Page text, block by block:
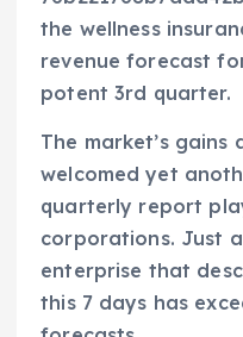
the wellness
revenue forecast
potent 3rd quarter.
The market’s
welcomed yet
quarterly report
corporations. Just
enterprise that
this 7 days has